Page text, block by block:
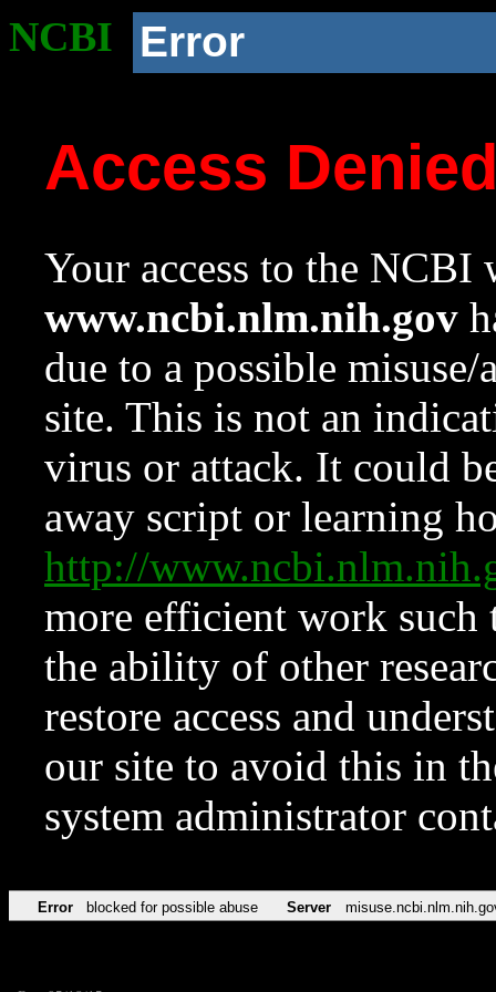
NCBI Error
Access
Your access to the NCBI
www.ncbi.nlm.nih.gov
due to a possible
site. This is not an
virus or attack. It could
away script or learning
http://
more efficient work such
the ability of other
restore access and
our site to avoid this in
system administrator
Error blocked for possible abuse Server